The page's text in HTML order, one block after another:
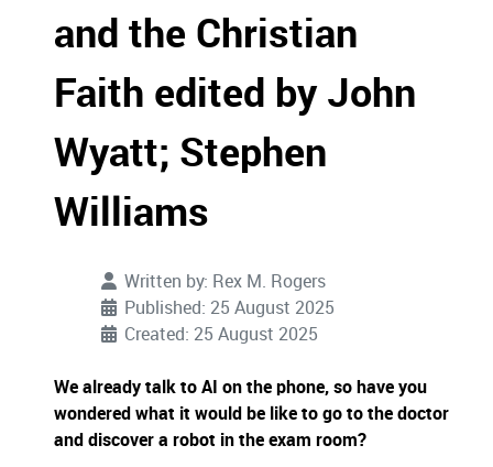
and the Christian
Faith edited by John
Wyatt; Stephen
Williams
Written by: Rex M. Rogers
Published: 25 August 2025
Created: 25 August 2025
We already talk to AI on the phone, so have you
wondered what it would be like to go to the doctor
and discover a robot in the exam room?